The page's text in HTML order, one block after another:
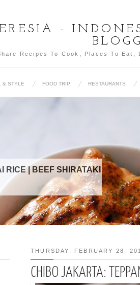
-
Recipes To Cook, Places To Eat,
& STYLE FOOD TRIP RESTAURANTS
| BEEF SHIRATAKI
THURSDAY, FEBRUARY 28,
CHIBO JAKARTA: